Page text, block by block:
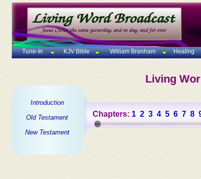
Tune-In KJV Bible William Branham Healing
Living
Introduction
Old Testament
New Testament
Chapters: 1 2 3 4 5 6 7 8